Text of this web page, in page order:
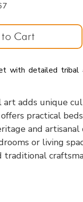
Cart
with detailed tribal
adds unique
practical
and artisanal
or living
traditional